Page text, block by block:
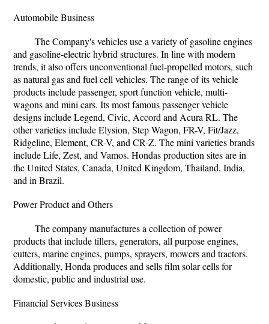
Automobile Business
The Company's vehicles use a variety of gasoline engines
and gasoline-electric hybrid structures. In line with modern
trends, it also offers unconventional fuel-propelled motors, such
as natural gas and fuel cell vehicles. The range of its vehicle
products include passenger, sport function vehicle, multi-
wagons and mini cars. Its most famous passenger vehicle
designs include Legend, Civic, Accord and Acura RL. The
other varieties include Elysion, Step Wagon, FR-V, Fit/Jazz,
Ridgeline, Element, CR-V, and CR-Z. The mini varieties brands
include Life, Zest, and Vamos. Hondas production sites are in
the United States, Canada, United Kingdom, Thailand, India,
and in Brazil.
Power Product and Others
The company manufactures a collection of power
products that include tillers, generators, all purpose engines,
cutters, marine engines, pumps, sprayers, mowers and tractors.
Additionally, Honda produces and sells film solar cells for
domestic, public and industrial use.
Financial Services Business